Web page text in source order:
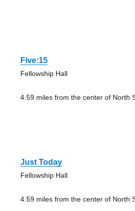
Five:15
Fellowship Hall
4.59 miles from the center of North
Just Today
Fellowship Hall
4.59 miles from the center of North